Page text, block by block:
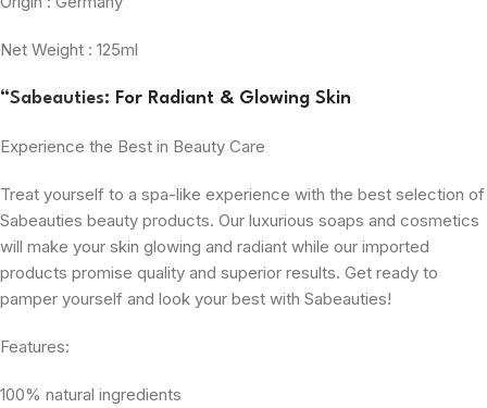
Net Weight : 125ml
“Sabeauties: For Radiant & Glowing Skin
Experience the Best in Beauty Care
Treat yourself to a spa-like experience with the best selection of
Sabeauties beauty products. Our luxurious soaps and cosmetics
will make your skin glowing and radiant while our imported
products promise quality and superior results. Get ready to
pamper yourself and look your best with Sabeauties!
Features:
100% natural ingredients